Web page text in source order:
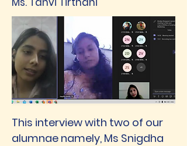
This interview with two of our
alumnae namely, Ms Snigdha